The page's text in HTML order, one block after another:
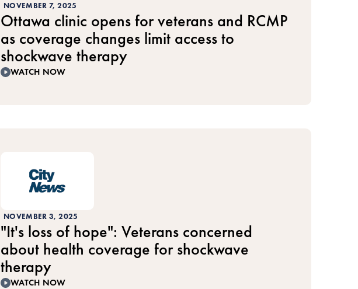
NOVEMBER 7, 2025
Ottawa clinic opens for veterans and RCMP
as coverage changes limit access to
shockwave therapy
WATCH NOW
NOVEMBER 3, 2025
"It's loss of hope": Veterans concerned
about health coverage for shockwave
therapy
WATCH NOW